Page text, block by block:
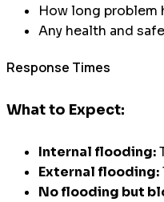
How long problem
Any health and
Response Times
What to Expect:
Internal flooding:
External flooding:
No flooding but